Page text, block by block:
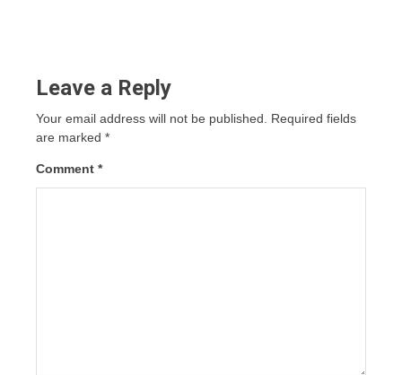
Leave a Reply
Your email address will not be published.
Required fields
are marked *
Comment *